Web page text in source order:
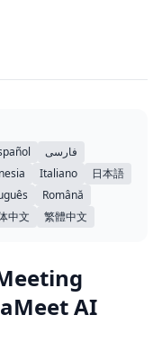
فارسی
Italiano
日本語
Română
中文 繁體中文
AI